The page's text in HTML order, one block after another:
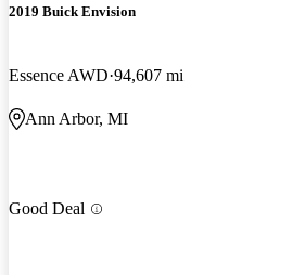
2019 Buick Envision
Essence AWD 94,607 mi
Ann Arbor, MI
Good Deal